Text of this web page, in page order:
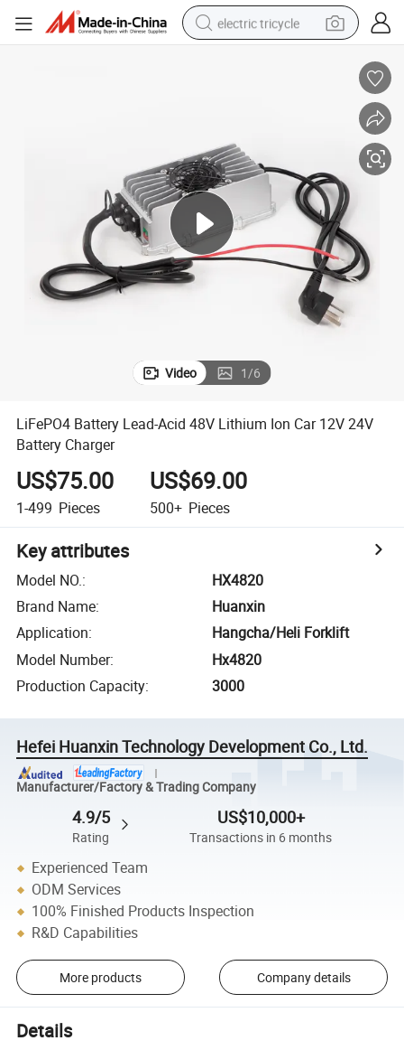
electric tricycle
perfume
farm tractor
container house
wheel loader
Video 1/6
LiFePO4 Battery Lead-Acid 48V Lithium Ion Car 12V 24V
Battery Charger
US$75.00
1-499 Pieces
US$69.00
500+ Pieces
Key attributes
Model NO.:
HX4820
Brand Name:
Huanxin
Application:
Hangcha/Heli Forklift
Model Number:
Hx4820
Production Capacity: 3000
Hefei Huanxin Technology Development Co., Ltd.
Manufacturer/Factory & Trading Company
4.9/5
Rating
US$10,000+
Transactions in 6 months
Experienced Team
ODM Services
100% Finished Products Inspection
R&D Capabilities
More products Company details
Details